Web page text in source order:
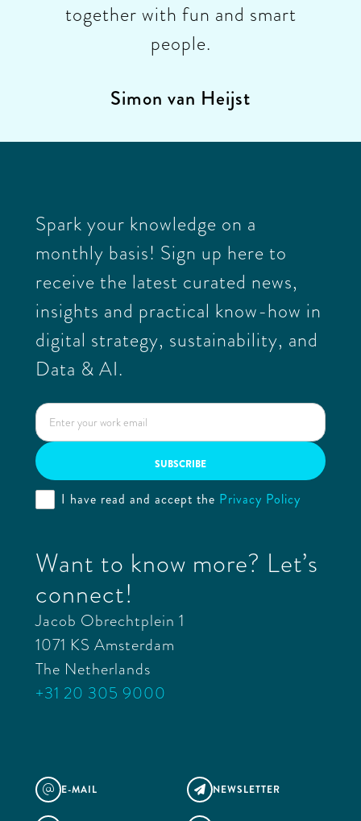
together with fun and smart
people.
Simon van Heijst
Spark your knowledge on a
monthly basis! Sign up here to
receive the latest curated news,
insights and practical know-how in
digital strategy, sustainability, and
Data & AI.
I have read and accept the Privacy Policy
Want to know more? Let’s
connect!
Jacob Obrechtplein 1
1071 KS Amsterdam
The Netherlands
+31 20 305 9000
@ E-MAIL  NEWSLETTER